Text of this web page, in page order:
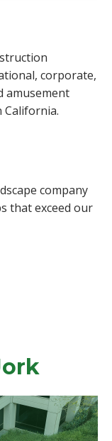
corporate,
amusement
company
that exceed our